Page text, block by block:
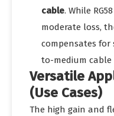
cable. While
moderate loss,
compensates for
to-medium cable
Versatile
(Use Cases)
The high gain and